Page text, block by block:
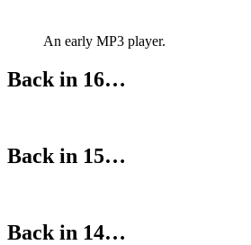
An early MP3 player.
Back in 16…
Back in 15…
Back in 14…